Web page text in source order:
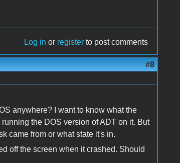
Log in or register to post comments
#8
anywhere? I want to know what the
the DOS version of ADT on it. But
came from or what state it's in.
off the screen when it crashed. Should